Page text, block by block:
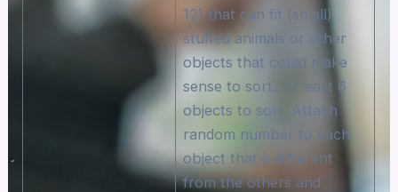
12) that can fit (small)
stuffed animals or other
objects that could make
sense to sort. At least 6
objects to sort. Attach
random number to each
object that is different
from the others and